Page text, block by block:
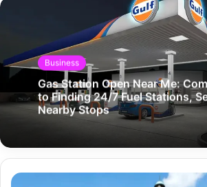
Business
Gas Station Open Near Me:
to Finding 24/7 Fuel Stations,
Nearby Stops